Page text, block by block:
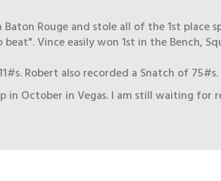
Rouge and stole all of the 1st place
Vince easily won 1st in the Bench,
Robert also recorded a Snatch of 75#s.
October in Vegas. I am still waiting for